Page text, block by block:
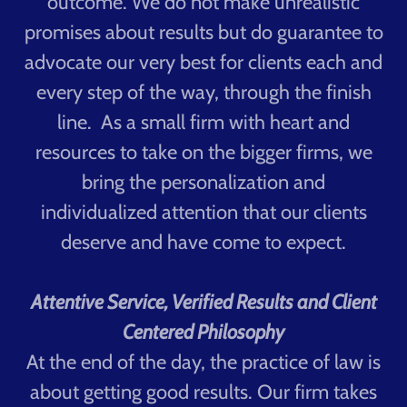
promises about results but do guarantee to
advocate our very best for clients each and
every step of the way, through the finish
line. As a small firm with heart and
resources to take on the bigger firms, we
bring the personalization and
individualized attention that our clients
deserve and have come to expect.
Attentive Service, Verified Results and Client
Centered Philosophy
At the end of the day, the practice of law is
about getting good results. Our firm takes